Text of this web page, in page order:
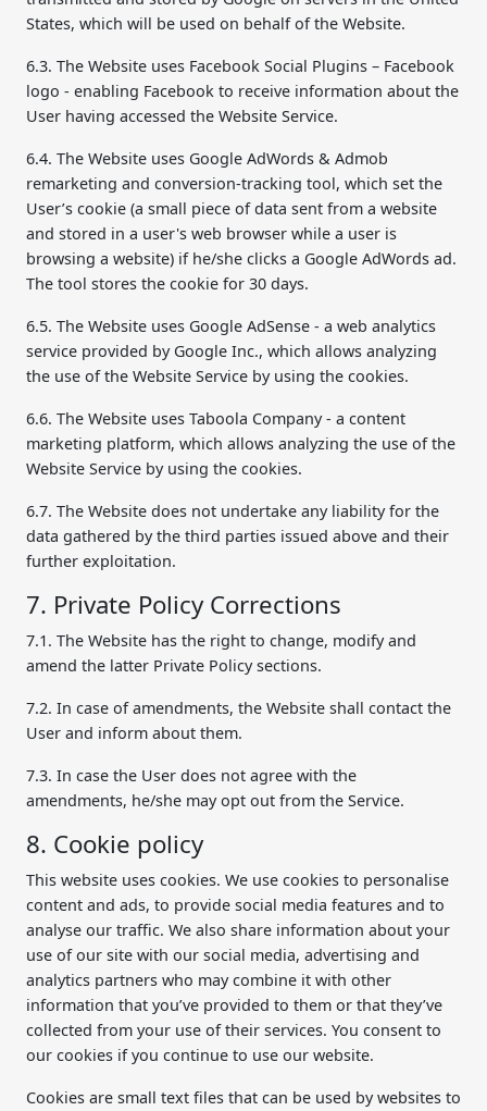
States, which will be used on behalf of the Website.
6.3. The Website uses Facebook Social Plugins – Facebook
logo - enabling Facebook to receive information about the
User having accessed the Website Service.
6.4. The Website uses Google AdWords & Admob
remarketing and conversion-tracking tool, which set the
User’s cookie (a small piece of data sent from a website
and stored in a user's web browser while a user is
browsing a website) if he/she clicks a Google AdWords ad.
The tool stores the cookie for 30 days.
6.5. The Website uses Google AdSense - a web analytics
service provided by Google Inc., which allows analyzing
the use of the Website Service by using the cookies.
6.6. The Website uses Taboola Company - a content
marketing platform, which allows analyzing the use of the
Website Service by using the cookies.
6.7. The Website does not undertake any liability for the
data gathered by the third parties issued above and their
further exploitation.
7. Private Policy Corrections
7.1. The Website has the right to change, modify and
amend the latter Private Policy sections.
7.2. In case of amendments, the Website shall contact the
User and inform about them.
7.3. In case the User does not agree with the
amendments, he/she may opt out from the Service.
8. Cookie policy
This website uses cookies. We use cookies to personalise
content and ads, to provide social media features and to
analyse our traffic. We also share information about your
use of our site with our social media, advertising and
analytics partners who may combine it with other
information that you’ve provided to them or that they’ve
collected from your use of their services. You consent to
our cookies if you continue to use our website.
Cookies are small text files that can be used by websites to